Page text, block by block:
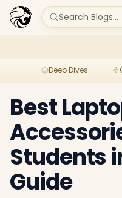
Search Blogs...
Deep Dives
Best
Students
Guide